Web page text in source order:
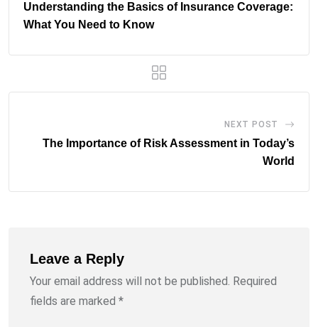
Understanding the Basics of Insurance Coverage:
What You Need to Know
NEXT POST
The Importance of Risk Assessment in Today’s
World
Leave a Reply
Your email address will not be published. Required
fields are marked *